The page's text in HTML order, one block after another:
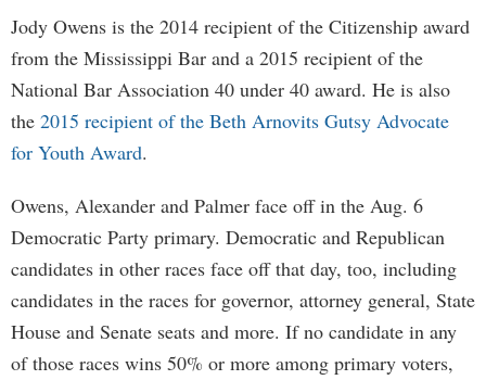
Jody Owens is the 2014 recipient of the Citizenship award
from the Mississippi Bar and a 2015 recipient of the
National Bar Association 40 under 40 award. He is also
the 2015 recipient of the Beth Arnovits Gutsy Advocate
for Youth Award.
Owens, Alexander and Palmer face off in the Aug. 6
Democratic Party primary. Democratic and Republican
candidates in other races face off that day, too, including
candidates in the races for governor, attorney general, State
House and Senate seats and more. If no candidate in any
of those races wins 50% or more among primary voters,